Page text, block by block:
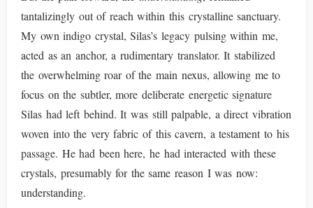
tantalizingly out of reach within this crystalline sanctuary.
My own indigo crystal, Silas’s legacy pulsing within me,
acted as an anchor, a rudimentary translator. It stabilized
the overwhelming roar of the main nexus, allowing me to
focus on the subtler, more deliberate energetic signature
Silas had left behind. It was still palpable, a direct vibration
woven into the very fabric of this cavern, a testament to his
passage. He had been here, he had interacted with these
crystals, presumably for the same reason I was now:
understanding.